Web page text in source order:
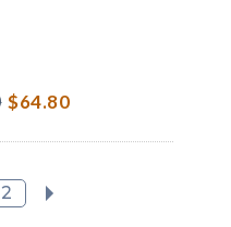
$64.80
2